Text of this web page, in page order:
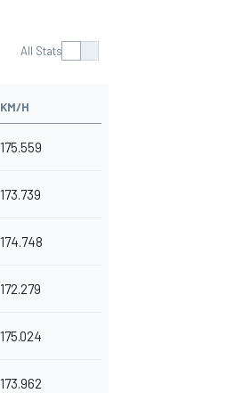
All Stats
KM/H
175.559
173.739
174.748
172.279
175.024
173.962